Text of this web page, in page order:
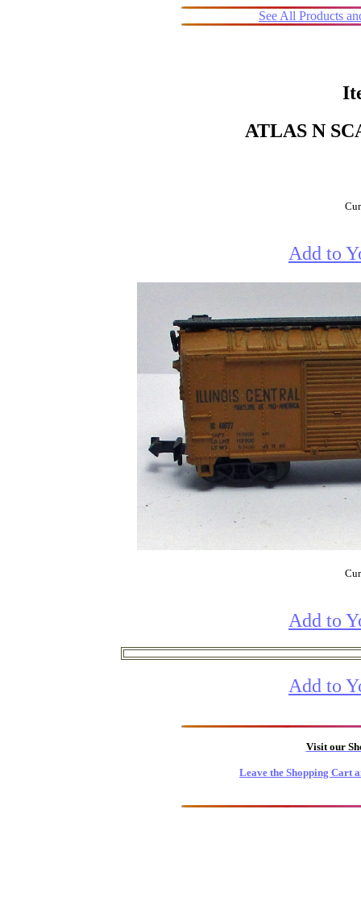
See All Products
ATLAS N
Add to
Add to
Add to
Visit our
Leave the Shopping Cart